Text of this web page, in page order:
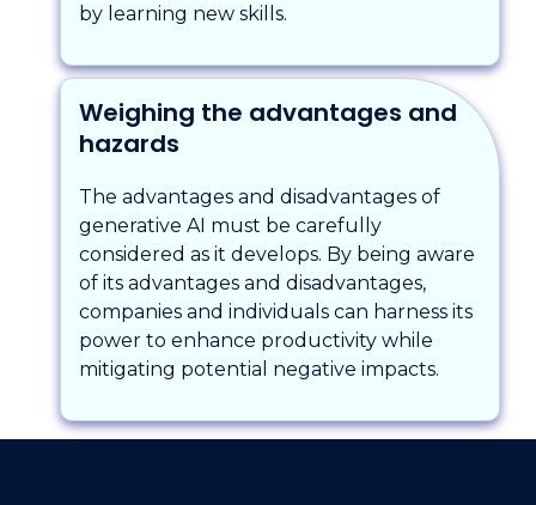
by learning new skills.
Weighing the advantages and
hazards
The advantages and disadvantages of
generative AI must be carefully
considered as it develops. By being aware
of its advantages and disadvantages,
companies and individuals can harness its
power to enhance productivity while
mitigating potential negative impacts.